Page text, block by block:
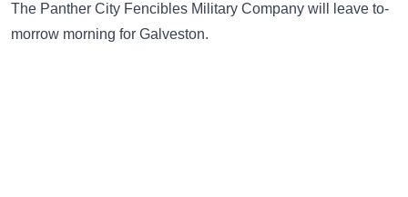
The Panther City Fencibles Military Company will leave to-
morrow morning for Galveston.